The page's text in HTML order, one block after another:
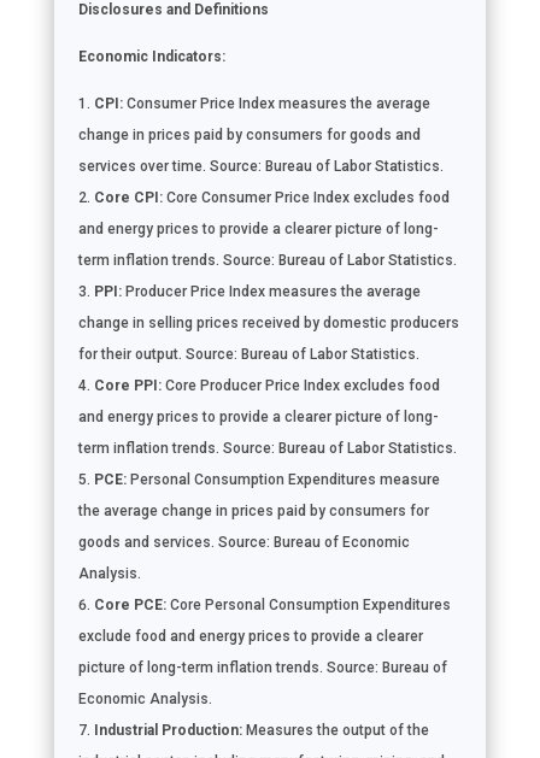
Disclosures and Definitions
Economic Indicators:
CPI:Consumer Price Index measures the average
change in prices paid by consumers for goods and
services over time. Source: Bureau of Labor Statistics.
Core CPI:Core Consumer Price Index excludes food
and energy prices to provide a clearer picture of long-
term inflation trends. Source: Bureau of Labor Statistics.
PPI:Producer Price Index measures the average
change in selling prices received by domestic producers
for their output. Source: Bureau of Labor Statistics.
Core PPI:Core Producer Price Index excludes food
and energy prices to provide a clearer picture of long-
term inflation trends. Source: Bureau of Labor Statistics.
PCE:Personal Consumption Expenditures measure
the average change in prices paid by consumers for
goods and services. Source: Bureau of Economic
Analysis.
Core PCE:Core Personal Consumption Expenditures
exclude food and energy prices to provide a clearer
picture of long-term inflation trends. Source: Bureau of
Economic Analysis.
Industrial Production:Measures the output of the